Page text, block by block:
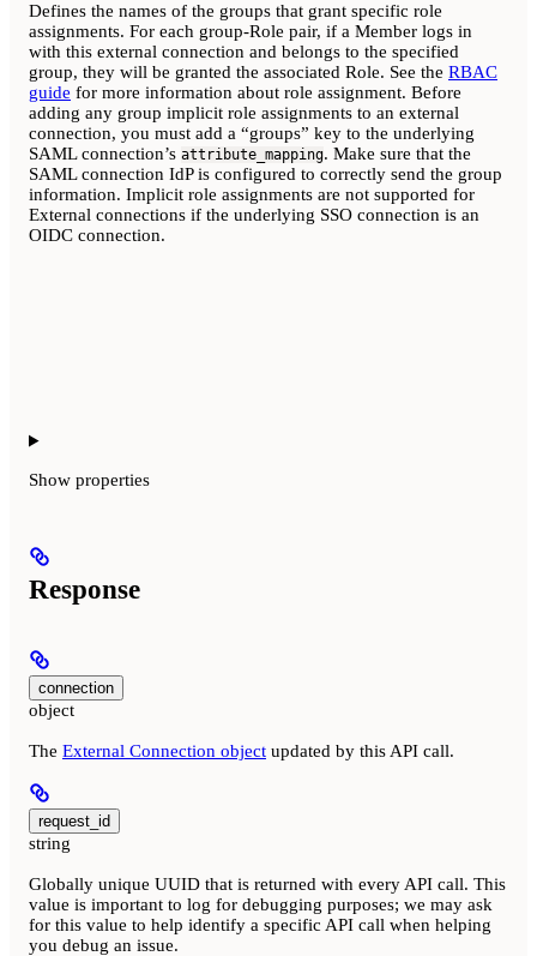
Defines the names of the groups that grant specific role
assignments. For each group-Role pair, if a Member logs in
with this external connection and belongs to the specified
group, they will be granted the associated Role. See the RBAC
guide for more information about role assignment. Before
adding any group implicit role assignments to an external
connection, you must add a “groups” key to the underlying
SAML connection’s attribute_mapping. Make sure that the
SAML connection IdP is configured to correctly send the group
information. Implicit role assignments are not supported for
External connections if the underlying SSO connection is an
OIDC connection.
Show properties
Response
connection
object
The External Connection object updated by this API call.
request_id
string
Globally unique UUID that is returned with every API call. This
value is important to log for debugging purposes; we may ask
for this value to help identify a specific API call when helping
you debug an issue.